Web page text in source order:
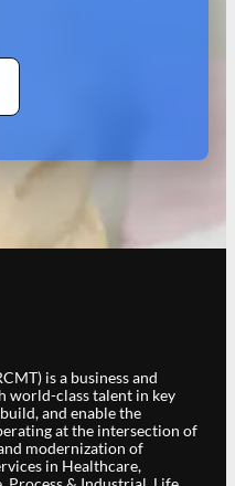
is a business and
world-class talent in key
and enable the
at the intersection of
modernization of
in Healthcare,